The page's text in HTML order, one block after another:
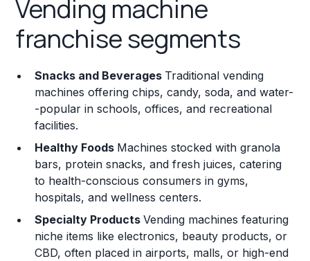
Vending machine
franchise segments
Snacks and Beverages Traditional vending
machines offering chips, candy, soda, and water-
-popular in schools, offices, and recreational
facilities.
Healthy Foods Machines stocked with granola
bars, protein snacks, and fresh juices, catering
to health-conscious consumers in gyms,
hospitals, and wellness centers.
Specialty ProductsVending machines featuring
niche items like electronics, beauty products, or
CBD, often placed in airports, malls, or high-end